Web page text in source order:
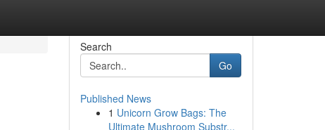
Search
Go
Published News
1 Unicorn Grow Bags: The
Ultimate Mushroom Substr...